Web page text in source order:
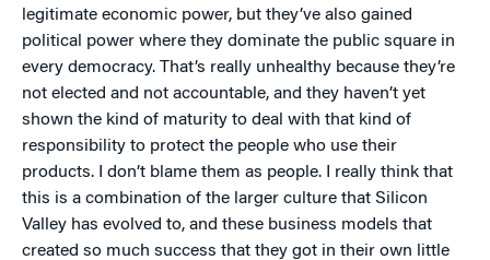
legitimate economic power, but they’ve also gained
political power where they dominate the public square in
every democracy. That’s really unhealthy because they’re
not elected and not accountable, and they haven’t yet
shown the kind of maturity to deal with that kind of
responsibility to protect the people who use their
products. I don’t blame them as people. I really think that
this is a combination of the larger culture that Silicon
Valley has evolved to, and these business models that
created so much success that they got in their own little